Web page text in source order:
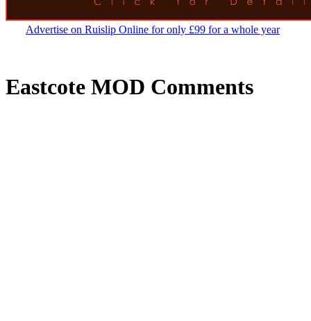
Advertise on Ruislip Online for only £99 for a whole year
Eastcote MOD Comments